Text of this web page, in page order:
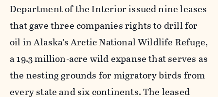
Department of the Interior issued nine leases
that gave three companies rights to drill for
oil in Alaska’s Arctic National Wildlife Refuge,
a 19.3 million-acre wild expanse that serves as
the nesting grounds for migratory birds from
every state and six continents. The leased